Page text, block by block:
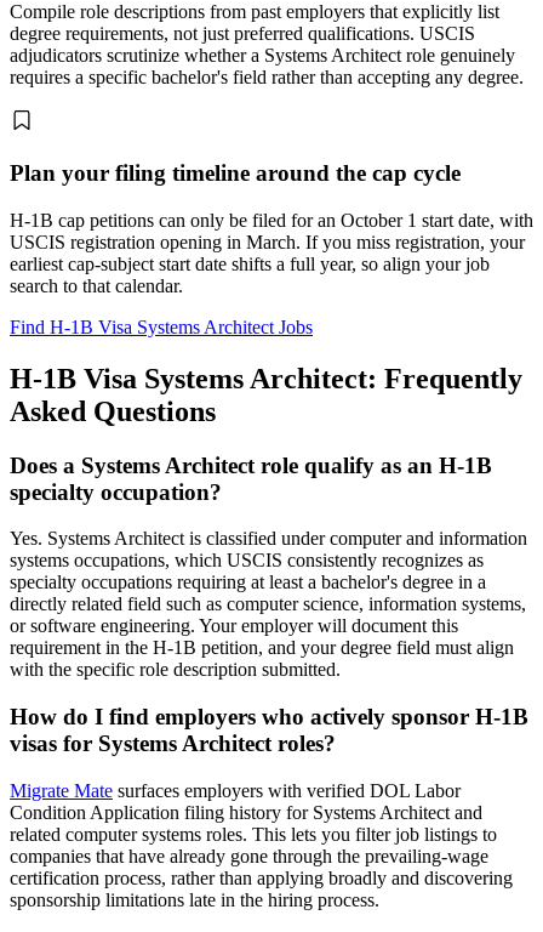
Compile role descriptions from past employers that explicitly list
degree requirements, not just preferred qualifications. USCIS
adjudicators scrutinize whether a Systems Architect role genuinely
requires a specific bachelor's field rather than accepting any degree.
Plan your filing timeline around the cap cycle
H-1B cap petitions can only be filed for an October 1 start date, with
USCIS registration opening in March. If you miss registration, your
earliest cap-subject start date shifts a full year, so align your job
search to that calendar.
Find H-1B Visa Systems Architect Jobs
H-1B Visa Systems Architect: Frequently
Asked Questions
Does a Systems Architect role qualify as an H-1B
specialty occupation?
Yes. Systems Architect is classified under computer and information
systems occupations, which USCIS consistently recognizes as
specialty occupations requiring at least a bachelor's degree in a
directly related field such as computer science, information systems,
or software engineering. Your employer will document this
requirement in the H-1B petition, and your degree field must align
with the specific role description submitted.
How do I find employers who actively sponsor H-1B
visas for Systems Architect roles?
Migrate Mate surfaces employers with verified DOL Labor
Condition Application filing history for Systems Architect and
related computer systems roles. This lets you filter job listings to
companies that have already gone through the prevailing-wage
certification process, rather than applying broadly and discovering
sponsorship limitations late in the hiring process.